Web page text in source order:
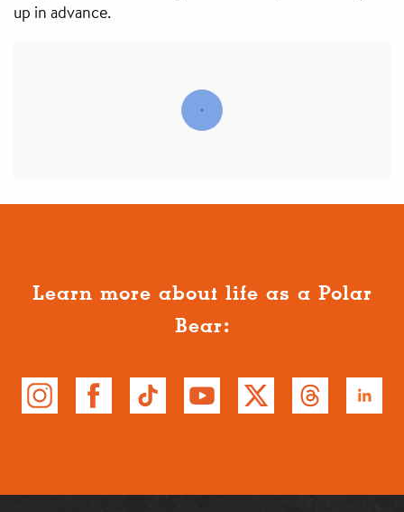
up in advance.
Learn more about life as a Polar
Bear: